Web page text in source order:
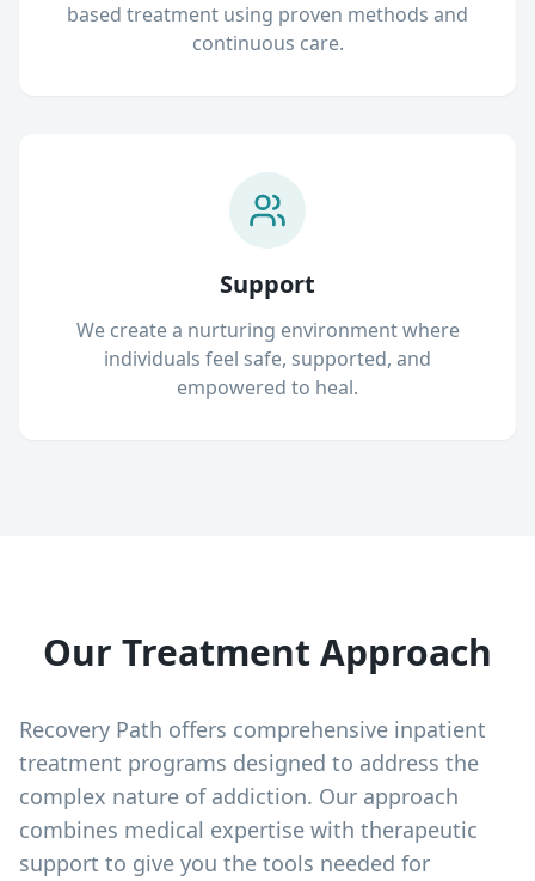
based treatment using proven methods and
continuous care.
Support
We create a nurturing environment where
individuals feel safe, supported, and
empowered to heal.
Our Treatment Approach
Recovery Path offers comprehensive inpatient
treatment programs designed to address the
complex nature of addiction. Our approach
combines medical expertise with therapeutic
support to give you the tools needed for